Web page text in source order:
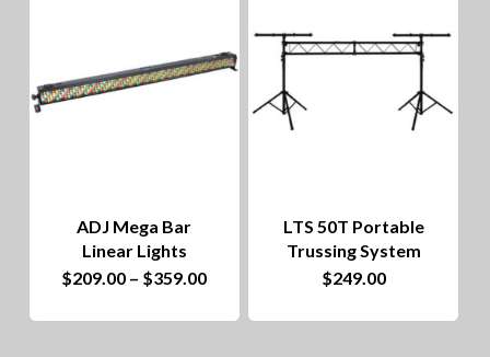
ADJ Mega Bar
Linear Lights
$209.00 – $359.00Price
$209.00
This
product
LTS 50T Portable
Trussing System
$249.00